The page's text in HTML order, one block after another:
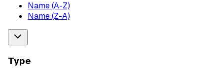
Name (A-Z)
Name (Z-A)
Type